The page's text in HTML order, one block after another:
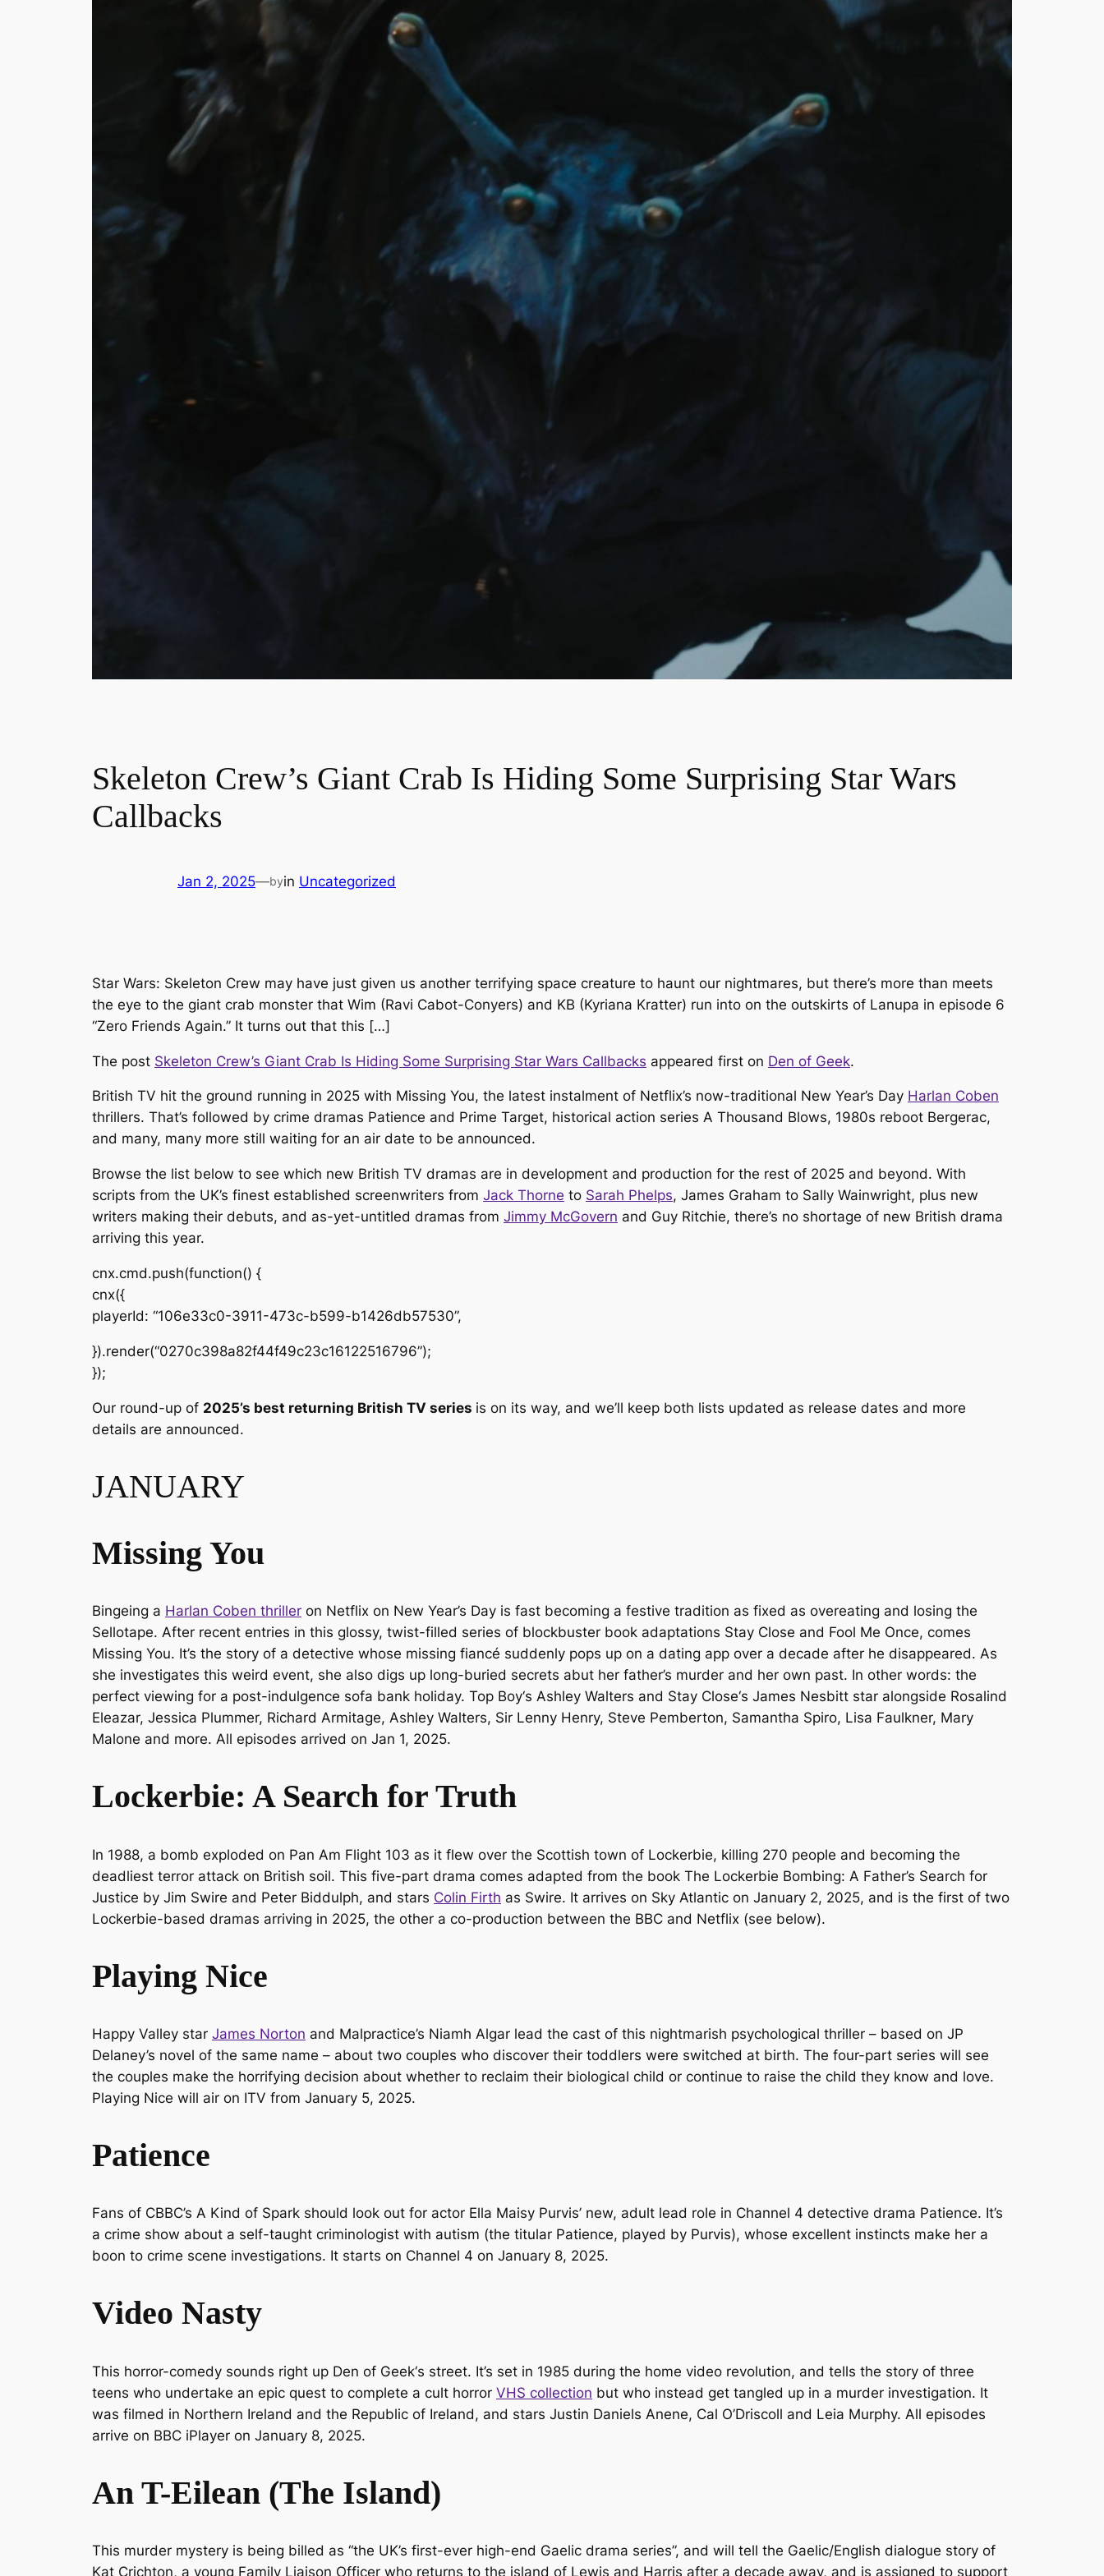
Skeleton Crew’s Giant Crab Is Hiding Some Surprising Star Wars
Callbacks
Jan 2, 2025—byin Uncategorized
Star Wars: Skeleton Crew may have just given us another terrifying space creature to haunt our nightmares, but there’s more than meets
the eye to the giant crab monster that Wim (Ravi Cabot-Conyers) and KB (Kyriana Kratter) run into on the outskirts of Lanupa in episode 6
“Zero Friends Again.” It turns out that this […]
The post Skeleton Crew’s Giant Crab Is Hiding Some Surprising Star Wars Callbacks appeared first on Den of Geek.
British TV hit the ground running in 2025 with Missing You, the latest instalment of Netflix’s now-traditional New Year’s Day Harlan Coben
thrillers. That’s followed by crime dramas Patience and Prime Target, historical action series A Thousand Blows, 1980s reboot Bergerac,
and many, many more still waiting for an air date to be announced.
Browse the list below to see which new British TV dramas are in development and production for the rest of 2025 and beyond. With
scripts from the UK’s finest established screenwriters from Jack Thorne to Sarah Phelps, James Graham to Sally Wainwright, plus new
writers making their debuts, and as-yet-untitled dramas from Jimmy McGovern and Guy Ritchie, there’s no shortage of new British drama
arriving this year.
cnx.cmd.push(function() {
cnx({
playerId: “106e33c0-3911-473c-b599-b1426db57530”,
}).render(“0270c398a82f44f49c23c16122516796”);
});
Our round-up of 2025’s best returning British TV series is on its way, and we’ll keep both lists updated as release dates and more
details are announced.
JANUARY
Missing You
Bingeing a Harlan Coben thriller on Netflix on New Year’s Day is fast becoming a festive tradition as fixed as overeating and losing the
Sellotape. After recent entries in this glossy, twist-filled series of blockbuster book adaptations Stay Close and Fool Me Once, comes
Missing You. It’s the story of a detective whose missing fiancé suddenly pops up on a dating app over a decade after he disappeared. As
she investigates this weird event, she also digs up long-buried secrets abut her father’s murder and her own past. In other words: the
perfect viewing for a post-indulgence sofa bank holiday. Top Boy‘s Ashley Walters and Stay Close‘s James Nesbitt star alongside Rosalind
Eleazar, Jessica Plummer, Richard Armitage, Ashley Walters, Sir Lenny Henry, Steve Pemberton, Samantha Spiro, Lisa Faulkner, Mary
Malone and more. All episodes arrived on Jan 1, 2025.
Lockerbie: A Search for Truth
In 1988, a bomb exploded on Pan Am Flight 103 as it flew over the Scottish town of Lockerbie, killing 270 people and becoming the
deadliest terror attack on British soil. This five-part drama comes adapted from the book The Lockerbie Bombing: A Father’s Search for
Justice by Jim Swire and Peter Biddulph, and stars Colin Firth as Swire. It arrives on Sky Atlantic on January 2, 2025, and is the first of two
Lockerbie-based dramas arriving in 2025, the other a co-production between the BBC and Netflix (see below).
Playing Nice
Happy Valley star James Norton and Malpractice’s Niamh Algar lead the cast of this nightmarish psychological thriller – based on JP
Delaney’s novel of the same name – about two couples who discover their toddlers were switched at birth. The four-part series will see
the couples make the horrifying decision about whether to reclaim their biological child or continue to raise the child they know and love.
Playing Nice will air on ITV from January 5, 2025.
Patience
Fans of CBBC’s A Kind of Spark should look out for actor Ella Maisy Purvis’ new, adult lead role in Channel 4 detective drama Patience. It’s
a crime show about a self-taught criminologist with autism (the titular Patience, played by Purvis), whose excellent instincts make her a
boon to crime scene investigations. It starts on Channel 4 on January 8, 2025.
Video Nasty
This horror-comedy sounds right up Den of Geek‘s street. It’s set in 1985 during the home video revolution, and tells the story of three
teens who undertake an epic quest to complete a cult horror VHS collection but who instead get tangled up in a murder investigation. It
was filmed in Northern Ireland and the Republic of Ireland, and stars Justin Daniels Anene, Cal O’Driscoll and Leia Murphy. All episodes
arrive on BBC iPlayer on January 8, 2025.
An T-Eilean (The Island)
This murder mystery is being billed as “the UK’s first-ever high-end Gaelic drama series”, and will tell the Gaelic/English dialogue story of
Kat Crichton, a young Family Liaison Officer who returns to the island of Lewis and Harris after a decade away, and is assigned to support